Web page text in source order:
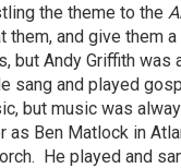
the theme to the
them, and give them
but Andy Griffith was
sang and played
but music was
as Ben Matlock in
He played and